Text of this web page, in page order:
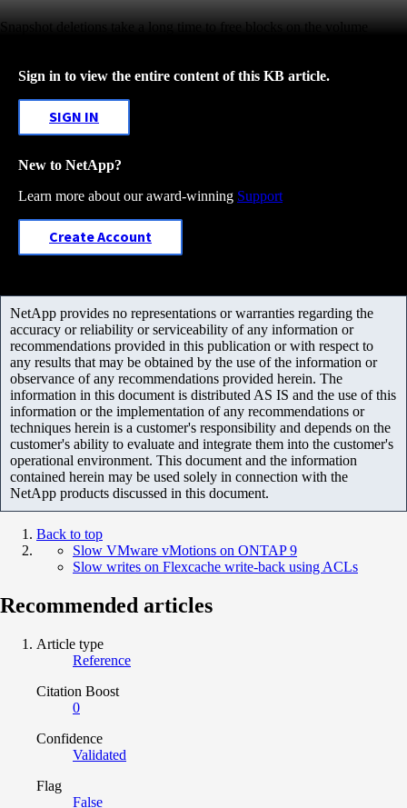
Snapshot deletions take a long time to free blocks on the volume
Sign in to view the entire content of this KB article.
SIGN IN
New to NetApp?
Learn more about our award-winning Support
Create Account
NetApp provides no representations or warranties regarding the
accuracy or reliability or serviceability of any information or
recommendations provided in this publication or with respect to
any results that may be obtained by the use of the information or
observance of any recommendations provided herein. The
information in this document is distributed AS IS and the use of this
information or the implementation of any recommendations or
techniques herein is a customer's responsibility and depends on the
customer's ability to evaluate and integrate them into the customer's
operational environment. This document and the information
contained herein may be used solely in connection with the
NetApp products discussed in this document.
Back to top
Slow VMware vMotions on ONTAP 9
Slow writes on Flexcache write-back using ACLs
Recommended articles
Article type
Reference
Citation Boost
0
Confidence
Validated
Flag
False